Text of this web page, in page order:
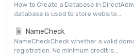
How to Create a Database in
database is used to store website...
NameCheck
NameCheckCheck whether a valid
registration. No minimum credit is...